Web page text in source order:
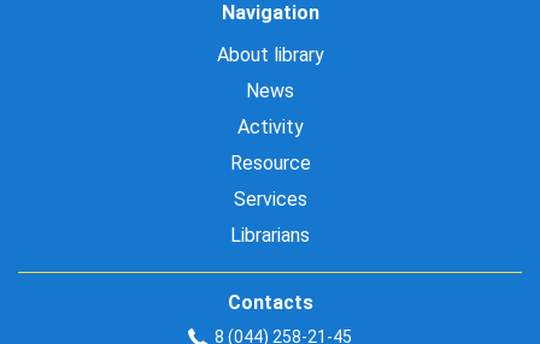
Navigation
About library
News
Activity
Resource
Services
Librarians
Contacts
8 (044) 258-21-45